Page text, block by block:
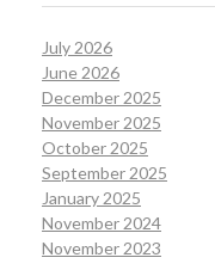
July 2026
June 2026
December 2025
November 2025
October 2025
September 2025
January 2025
November 2024
November 2023